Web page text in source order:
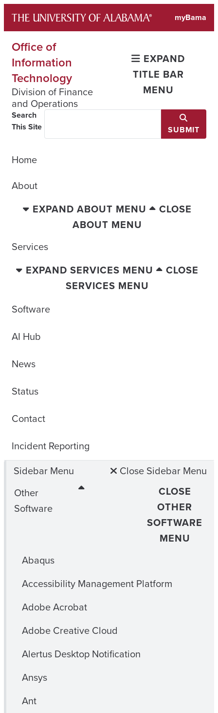
content
myBama
Office of
Information
Technology
Division of Finance
and Operations
EXPAND
TITLE BAR
MENU
Search
This Site
SUBMIT
Home
About
EXPAND ABOUT MENU
CLOSE
ABOUT MENU
Services
EXPAND SERVICES MENU
CLOSE
SERVICES MENU
Software
AI Hub
News
Status
Contact
Incident Reporting
Sidebar Menu
Close Sidebar Menu
Other
Software
CLOSE
OTHER
SOFTWARE
MENU
Abaqus
Accessibility Management Platform
Adobe Acrobat
Adobe Creative Cloud
Alertus Desktop Notification
Ansys
Ant